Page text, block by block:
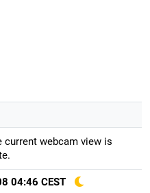
current webcam view is
04:46 CEST